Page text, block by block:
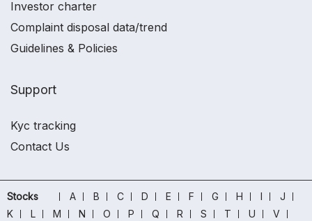
Investor charter
Complaint disposal data/trend
Guidelines & Policies
Support
Kyc tracking
Contact Us
Stocks A B C D E F G H I
J
K
L M N O P Q R S T U
V